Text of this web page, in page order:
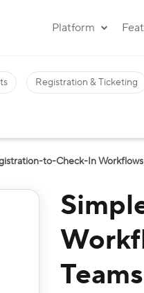
Platform
Registration & Ticketing
to-Check-In
Teams